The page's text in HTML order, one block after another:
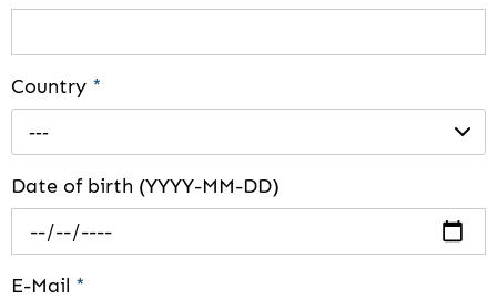
Country *
---
Date of birth (YYYY-MM-DD)
E-Mail *